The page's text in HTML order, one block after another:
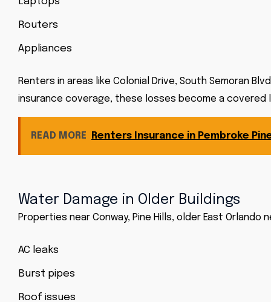
Routers
Appliances
Renters in areas like Colonial Drive, South Semoran
insurance coverage, these losses become a
READ MORE Renters Insurance in Pembroke
Water Damage in Older Buildings
Properties near Conway, Pine Hills, older East
AC leaks
Burst pipes
Roof issues